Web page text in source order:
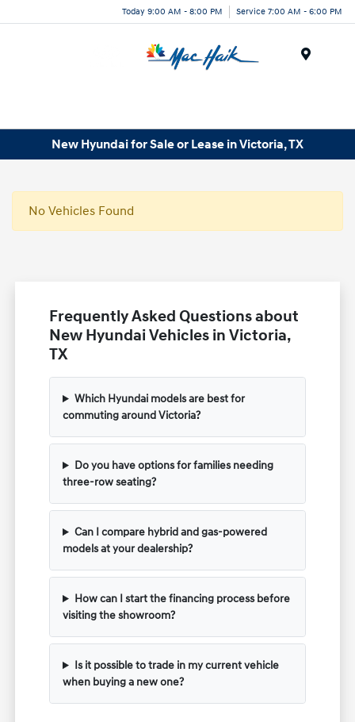
Today 9:00 AM - 8:00 PM Service 7:00 AM - 6:00 PM
New Hyundai for Sale or Lease in Victoria, TX
No Vehicles Found
Frequently Asked Questions about
New Hyundai Vehicles in Victoria,
TX
Which Hyundai models are best for
commuting around Victoria?
Do you have options for families needing
three-row seating?
Can I compare hybrid and gas-powered
models at your dealership?
How can I start the financing process before
visiting the showroom?
Is it possible to trade in my current vehicle
when buying a new one?